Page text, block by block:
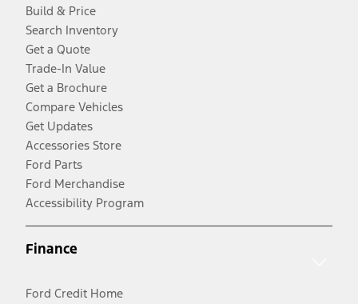
Build & Price
Search Inventory
Get a Quote
Trade-In Value
Get a Brochure
Compare Vehicles
Get Updates
Accessories Store
Ford Parts
Ford Merchandise
Accessibility Program
Finance
Ford Credit Home